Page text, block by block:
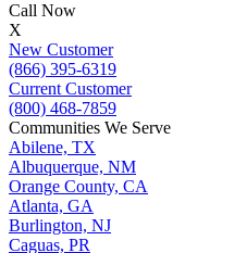
Call Now
X
New Customer
(866) 395-6319
Current Customer
(800) 468-7859
Communities We Serve
Abilene, TX
Albuquerque, NM
Orange County, CA
Atlanta, GA
Burlington, NJ
Caguas, PR